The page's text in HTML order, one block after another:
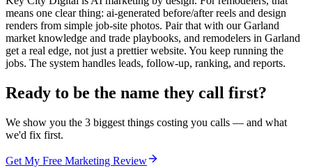
means one clear thing: ai-generated before/after reels and design
renders from simple job-site photos. Pair that with our Garland
market knowledge and trade playbooks, and remodelers in Garland
get a real edge, not just a prettier website. You keep running the
jobs. The system handles leads, follow-up, ranking, and reports.
Ready to be the name they call first?
We show you the 3 biggest things costing you calls — and what
we'd fix first.
Get My Free Marketing Review